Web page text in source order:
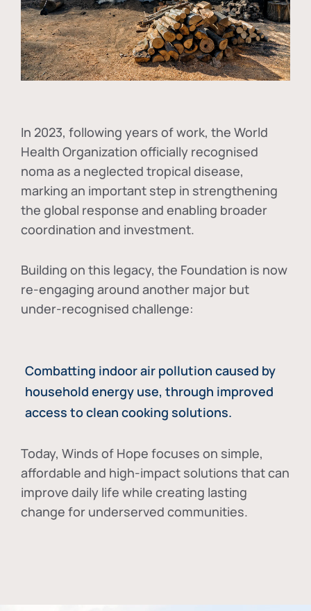
In 2023, following years of work, the World
Health Organization officially recognised
noma as a neglected tropical disease,
marking an important step in strengthening
the global response and enabling broader
coordination and investment.
Building on this legacy, the Foundation is now
re-engaging around another major but
under-recognised challenge:
Combatting indoor air pollution caused by
household energy use, through improved
access to clean cooking solutions.
Today, Winds of Hope focuses on simple,
affordable and high-impact solutions that can
improve daily life while creating lasting
change for underserved communities.